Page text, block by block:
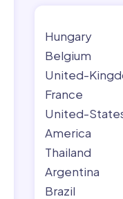
Hungary
Belgium
United-
France
United-
America
Thailand
Argentina
Brazil